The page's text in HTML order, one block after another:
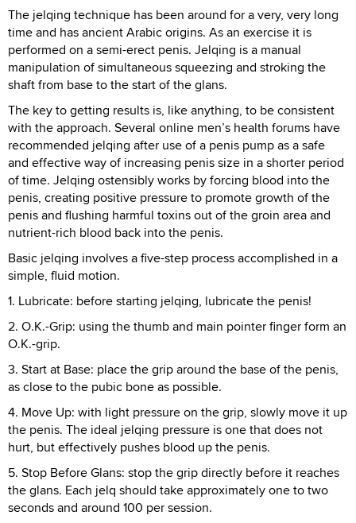
The jelqing technique has been around for a very, very long
time and has ancient Arabic origins. As an exercise it is
performed on a semi-erect penis. Jelqing is a manual
manipulation of simultaneous squeezing and stroking the
shaft from base to the start of the glans.
The key to getting results is, like anything, to be consistent
with the approach. Several online men’s health forums have
recommended jelqing after use of a penis pump as a safe
and effective way of increasing penis size in a shorter period
of time. Jelqing ostensibly works by forcing blood into the
penis, creating positive pressure to promote growth of the
penis and flushing harmful toxins out of the groin area and
nutrient-rich blood back into the penis.
Basic jelqing involves a five-step process accomplished in a
simple, fluid motion.
1. Lubricate: before starting jelqing, lubricate the penis!
2. O.K.-Grip: using the thumb and main pointer finger form an
O.K.-grip.
3. Start at Base: place the grip around the base of the penis,
as close to the pubic bone as possible.
4. Move Up: with light pressure on the grip, slowly move it up
the penis. The ideal jelqing pressure is one that does not
hurt, but effectively pushes blood up the penis.
5. Stop Before Glans: stop the grip directly before it reaches
the glans. Each jelq should take approximately one to two
seconds and around 100 per session.